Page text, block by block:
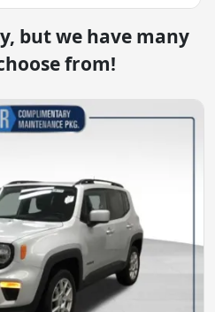
but we have many
from!